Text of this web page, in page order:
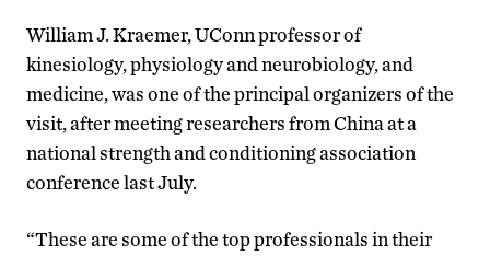
William J. Kraemer, UConn professor of
kinesiology, physiology and neurobiology, and
medicine, was one of the principal organizers of the
visit, after meeting researchers from China at a
national strength and conditioning association
conference last July.
“These are some of the top professionals in their